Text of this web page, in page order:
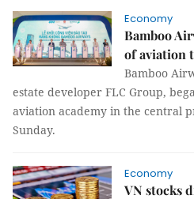
Economy
Bamboo
of aviation
Bamboo
estate developer FLC Group,
aviation academy in the central
Sunday.
Economy
VN stocks